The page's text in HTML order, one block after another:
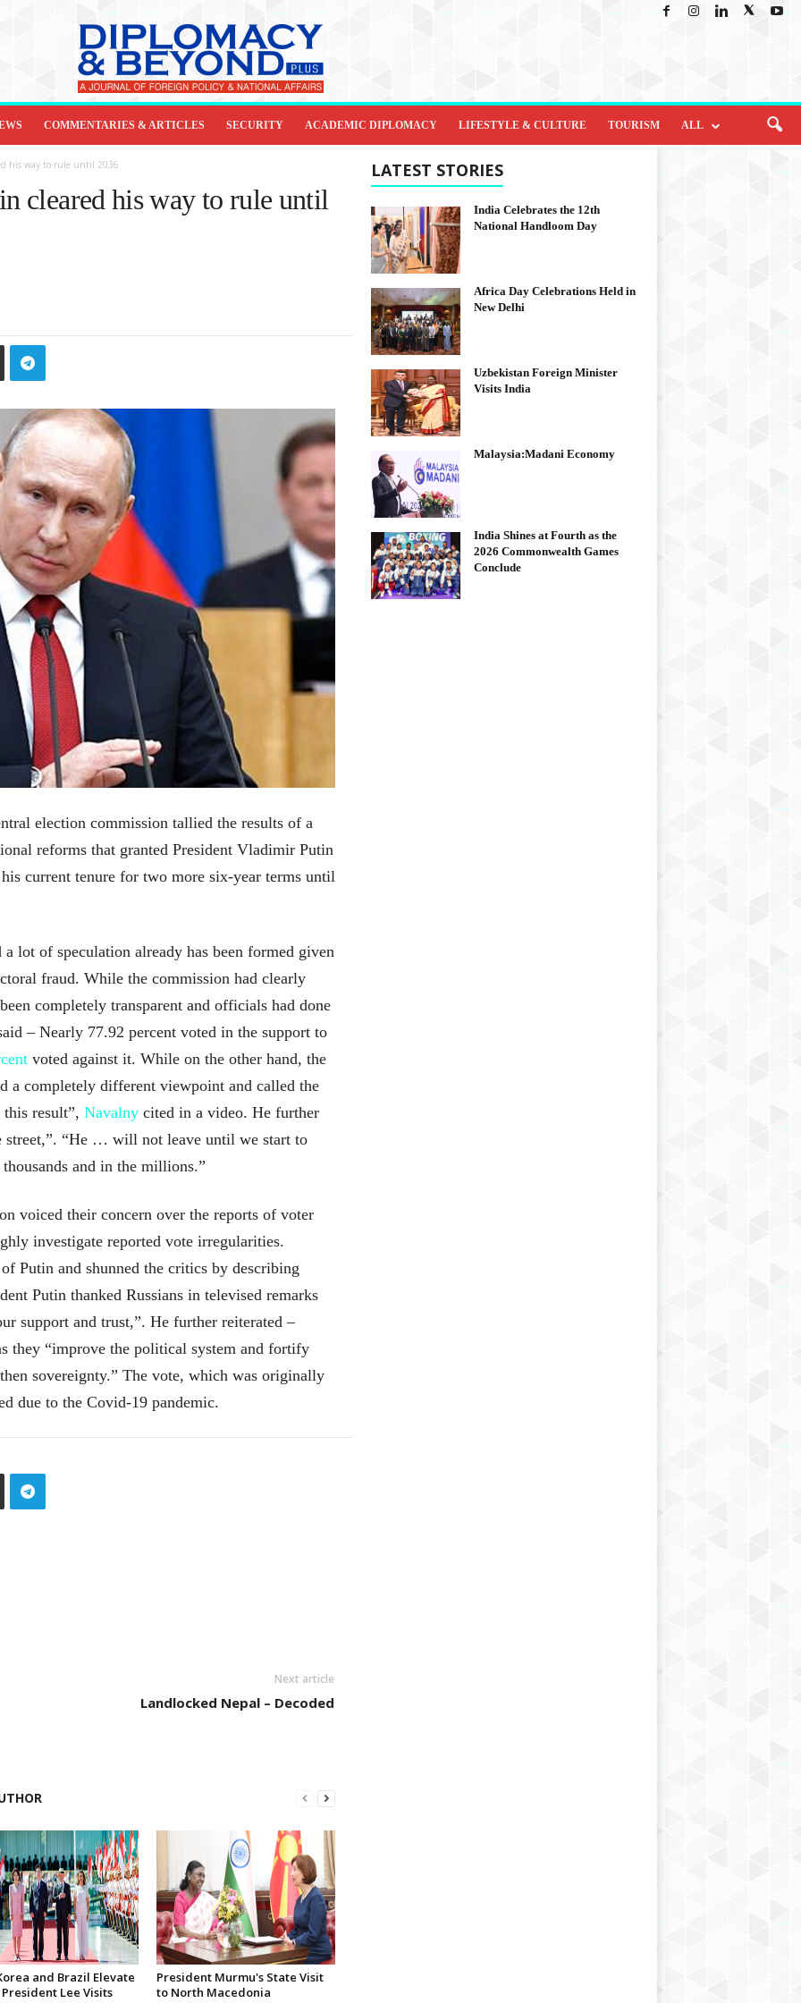
COMMENTARIES & ARTICLES SECURITY ACADEMIC DIPLOMACY LIFESTYLE & CULTURE TOURISM ALL
his way to rule until 2036
cleared his way to rule until
election commission tallied the results of a
reforms that granted President Vladimir Putin
current tenure for two more six-year terms until
lot of speculation already has been formed given
fraud. While the commission had clearly
completely transparent and officials had done
– Nearly 77.92 percent voted in the support to
voted against it. While on the other hand, the
a completely different viewpoint and called the
this result”, Navalnycited in a video. He further
street,”. “He … will not leave until we start to
and in the millions.”
voiced their concern over the reports of voter
investigate reported vote irregularities.
Putin and shunned the critics by describing
Putin thanked Russians in televised remarks
support and trust,”. He further reiterated –
they “improve the political system and fortify
sovereignty.” The vote, which was originally
due to the Covid-19 pandemic.
Next article
Landlocked Nepal – Decoded
and Brazil Elevate
President Lee Visits
President Murmu's State Visit
to North Macedonia
LATEST STORIES
India Celebrates the 12th
National Handloom Day
Africa Day Celebrations Held in
New Delhi
Uzbekistan Foreign Minister
Visits India
Malaysia:Madani Economy
India Shines at Fourth as the
2026 Commonwealth Games
Conclude